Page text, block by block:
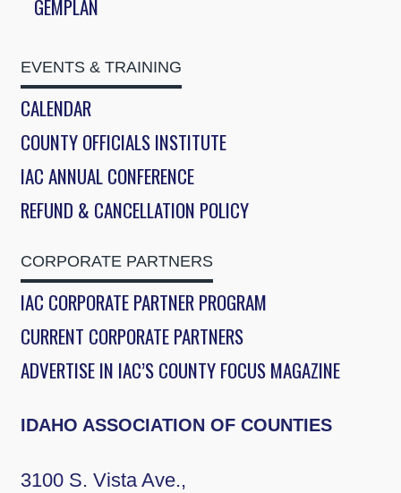
GEMPLAN
EVENTS & TRAINING
CALENDAR
COUNTY OFFICIALS INSTITUTE
IAC ANNUAL CONFERENCE
REFUND & CANCELLATION POLICY
CORPORATE PARTNERS
IAC CORPORATE PARTNER PROGRAM
CURRENT CORPORATE PARTNERS
ADVERTISE IN IAC’S COUNTY FOCUS MAGAZINE
IDAHO ASSOCIATION OF COUNTIES
3100 S. Vista Ave.,